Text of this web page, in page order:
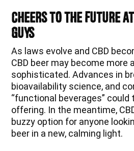
Cheers to the Future
Guys
As laws evolve and CBD
CBD beer may become more
sophisticated. Advances in
bioavailability science, and
“functional beverages” could
offering. In the meantime,
buzzy option for anyone
beer in a new, calming light.